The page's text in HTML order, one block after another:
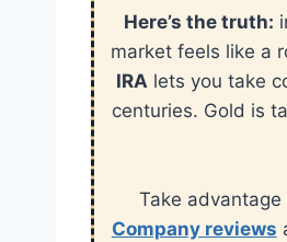
Here’s the truth:
market feels like a
IRA lets you take
centuries. Gold is
Take advantage
Company reviews